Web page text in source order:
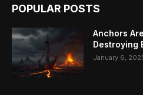
POPULAR POSTS
Anchors
Destroying
January 6,